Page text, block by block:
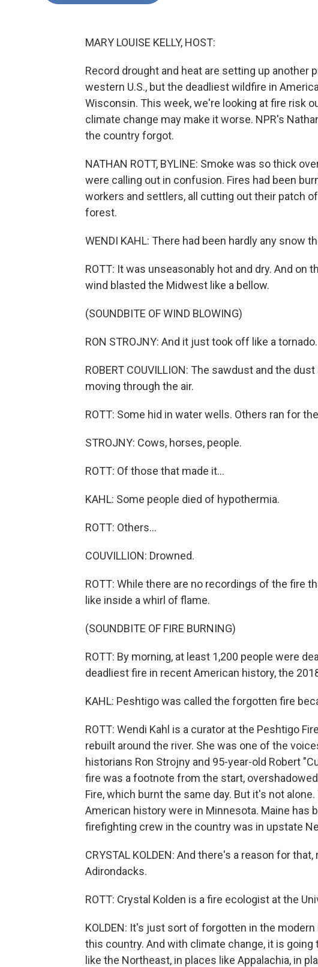
MARY LOUISE KELLY, HOST:
Record drought and heat are setting up another
western U.S., but the deadliest wildfire in
Wisconsin. This week, we're looking at fire risk
climate change may make it worse. NPR's
the country forgot.
NATHAN ROTT, BYLINE: Smoke was so thick
were calling out in confusion. Fires had been
workers and settlers, all cutting out their patch
forest.
WENDI KAHL: There had been hardly any snow
ROTT: It was unseasonably hot and dry. And on
wind blasted the Midwest like a bellow.
(SOUNDBITE OF WIND BLOWING)
RON STROJNY: And it just took off like a tornado.
ROBERT COUVILLION: The sawdust and the
moving through the air.
ROTT: Some hid in water wells. Others ran for
STROJNY: Cows, horses, people.
ROTT: Of those that made it...
KAHL: Some people died of hypothermia.
ROTT: Others...
COUVILLION: Drowned.
ROTT: While there are no recordings of the fire
like inside a whirl of flame.
(SOUNDBITE OF FIRE BURNING)
ROTT: By morning, at least 1,200 people were
deadliest fire in recent American history, the
KAHL: Peshtigo was called the forgotten fire
ROTT: Wendi Kahl is a curator at the Peshtigo
rebuilt around the river. She was one of the
historians Ron Strojny and 95-year-old Robert
fire was a footnote from the start,
Fire, which burnt the same day. But it's not
American history were in Minnesota. Maine has
firefighting crew in the country was in upstate
CRYSTAL KOLDEN: And there's a reason for
Adirondacks.
ROTT: Crystal Kolden is a fire ecologist at the
KOLDEN: It's just sort of forgotten in the
this country. And with climate change, it is
like the Northeast, in places like Appalachia, in